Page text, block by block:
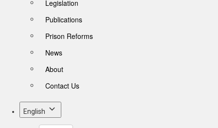
Legislation
Publications
Prison Reforms
News
About
Contact Us
English